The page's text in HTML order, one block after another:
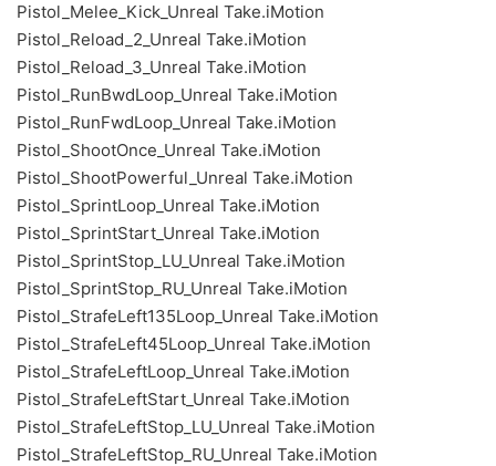
Pistol_Melee_Kick_Unreal Take.iMotion
Pistol_Reload_2_Unreal Take.iMotion
Pistol_Reload_3_Unreal Take.iMotion
Pistol_RunBwdLoop_Unreal Take.iMotion
Pistol_RunFwdLoop_Unreal Take.iMotion
Pistol_ShootOnce_Unreal Take.iMotion
Pistol_ShootPowerful_Unreal Take.iMotion
Pistol_SprintLoop_Unreal Take.iMotion
Pistol_SprintStart_Unreal Take.iMotion
Pistol_SprintStop_LU_Unreal Take.iMotion
Pistol_SprintStop_RU_Unreal Take.iMotion
Pistol_StrafeLeft135Loop_Unreal Take.iMotion
Pistol_StrafeLeft45Loop_Unreal Take.iMotion
Pistol_StrafeLeftLoop_Unreal Take.iMotion
Pistol_StrafeLeftStart_Unreal Take.iMotion
Pistol_StrafeLeftStop_LU_Unreal Take.iMotion
Pistol_StrafeLeftStop_RU_Unreal Take.iMotion